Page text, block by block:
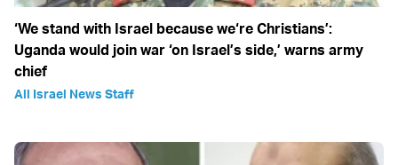
‘We stand with Israel because we‘re Christians’:
Uganda would join war ‘on Israel’s side,’ warns army
chief
All Israel News Staff